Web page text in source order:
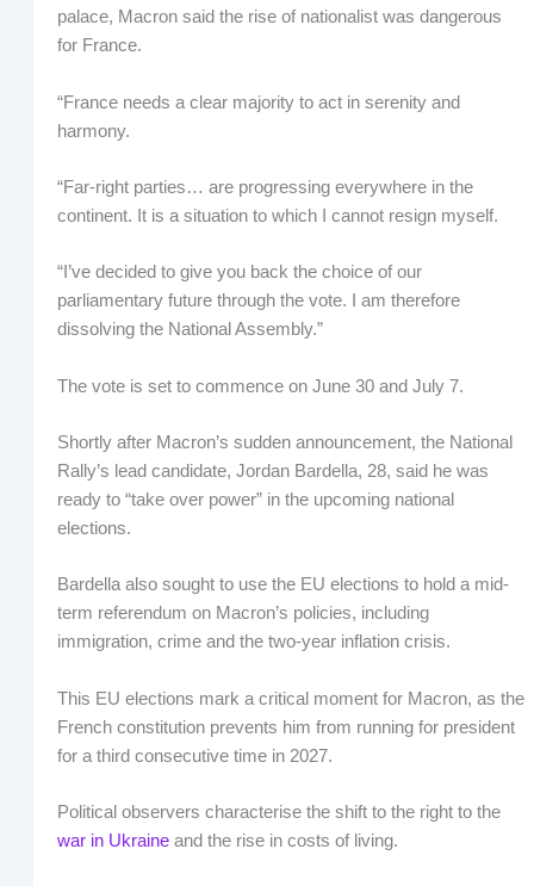
palace, Macron said the rise of nationalist was dangerous
for France.
“France needs a clear majority to act in serenity and
harmony.
“Far-right parties… are progressing everywhere in the
continent. It is a situation to which I cannot resign myself.
“I’ve decided to give you back the choice of our
parliamentary future through the vote. I am therefore
dissolving the National Assembly.”
The vote is set to commence on June 30 and July 7.
Shortly after Macron’s sudden announcement, the National
Rally’s lead candidate, Jordan Bardella, 28, said he was
ready to “take over power” in the upcoming national
elections.
Bardella also sought to use the EU elections to hold a mid-
term referendum on Macron’s policies, including
immigration, crime and the two-year inflation crisis.
This EU elections mark a critical moment for Macron, as the
French constitution prevents him from running for president
for a third consecutive time in 2027.
Political observers characterise the shift to the right to the
war in Ukraineand the rise in costs of living.